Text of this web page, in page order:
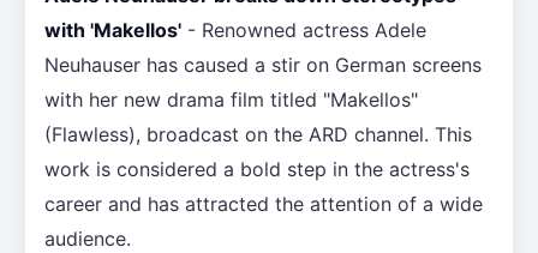
with 'Makellos' - Renowned actress Adele
Neuhauser has caused a stir on German screens
with her new drama film titled "Makellos"
(Flawless), broadcast on the ARD channel. This
work is considered a bold step in the actress's
career and has attracted the attention of a wide
audience.